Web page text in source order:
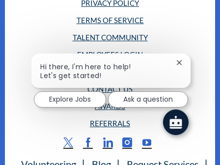
PRIVACY POLICY
TERMS OF SERVICE
TALENT COMMUNITY
EMPLOYEES LOGIN
RETURNING CANDIDATES
CONTACT US
AWARDS
REFERRALS
us
Hi there, I'm here to help!
Let's get started!
Close
notification
Explore Jobs
Ask a question